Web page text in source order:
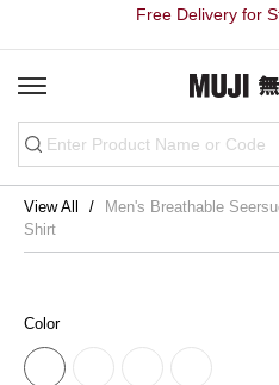
Free Delivery for
View All
Men's Breathable
Shirt
Color